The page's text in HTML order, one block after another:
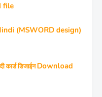
file
(MSWORD design)
कार्ड डिजाईन Download